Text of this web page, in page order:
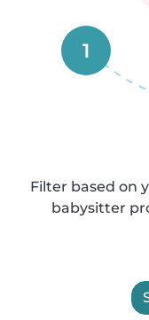
1
Filter based on
babysitter